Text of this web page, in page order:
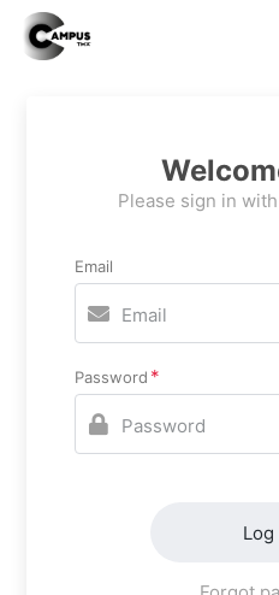
Please sign in
Email
Password
Log